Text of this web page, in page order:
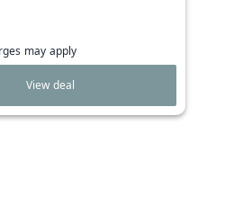
may apply
View deal